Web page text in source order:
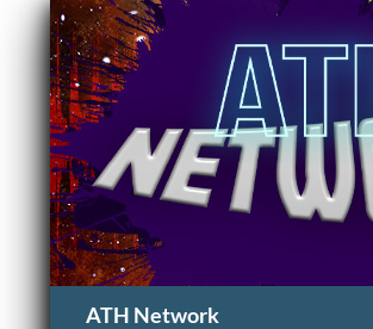
ATH Network